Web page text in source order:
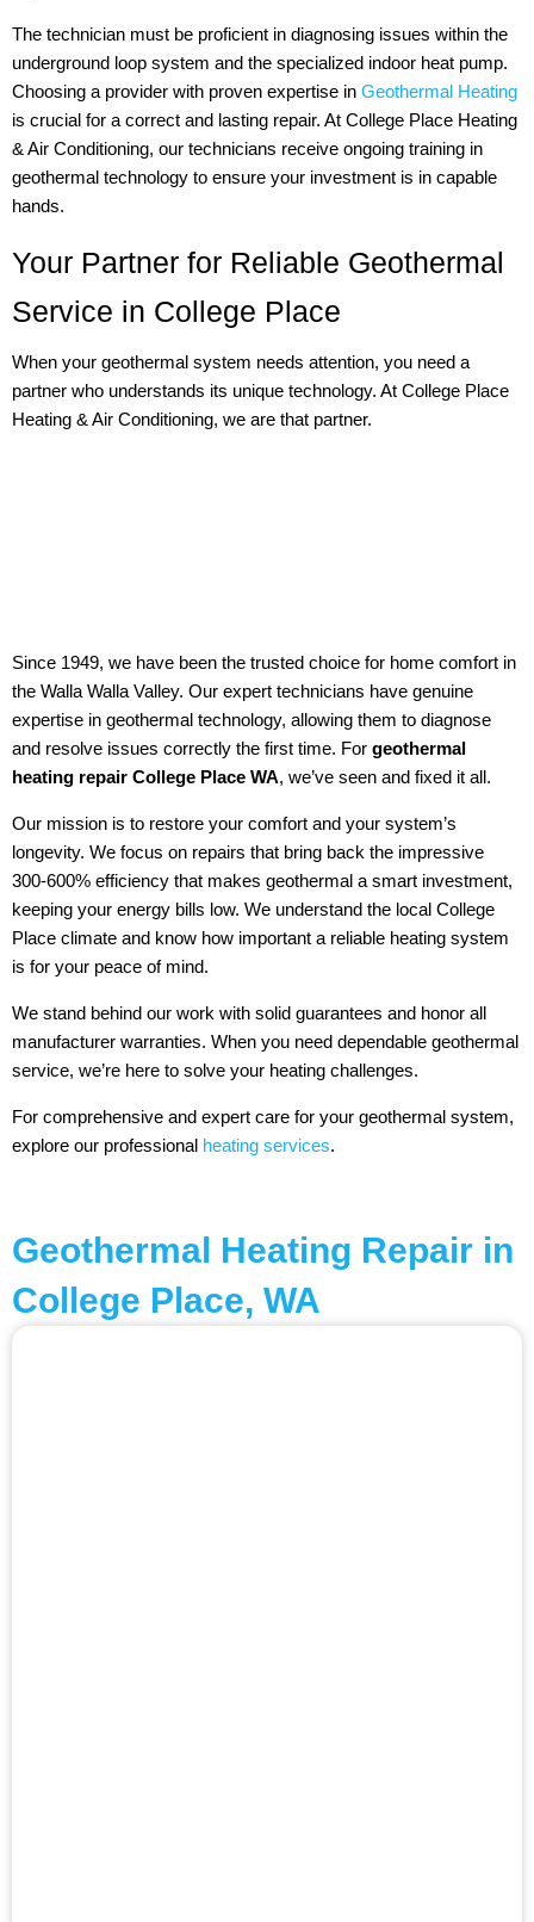
The technician must be proficient in diagnosing issues within the
underground loop system and the specialized indoor heat pump.
Choosing a provider with proven expertise in Geothermal Heating
is crucial for a correct and lasting repair. At College Place Heating
& Air Conditioning, our technicians receive ongoing training in
geothermal technology to ensure your investment is in capable
hands.
Your Partner for Reliable Geothermal
Service in College Place
When your geothermal system needs attention, you need a
partner who understands its unique technology. At College Place
Heating & Air Conditioning, we are that partner.
Since 1949, we have been the trusted choice for home comfort in
the Walla Walla Valley. Our expert technicians have genuine
expertise in geothermal technology, allowing them to diagnose
and resolve issues correctly the first time. For geothermal
heating repair College Place WA, we’ve seen and fixed it all.
Our mission is to restore your comfort and your system’s
longevity. We focus on repairs that bring back the impressive
300-600% efficiency that makes geothermal a smart investment,
keeping your energy bills low. We understand the local College
Place climate and know how important a reliable heating system
is for your peace of mind.
We stand behind our work with solid guarantees and honor all
manufacturer warranties. When you need dependable geothermal
service, we’re here to solve your heating challenges.
For comprehensive and expert care for your geothermal system,
explore our professional heating services.
Geothermal Heating Repair in
College Place, WA